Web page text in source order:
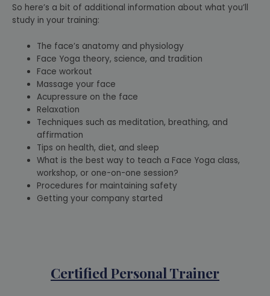
So here’s a bit of additional information about what you’ll
study in your training:
The face’s anatomy and physiology
Face Yoga theory, science, and tradition
Face workout
Massage your face
Acupressure on the face
Relaxation
Techniques such as meditation, breathing, and
affirmation
Tips on health, diet, and sleep
What is the best way to teach a Face Yoga class,
workshop, or one-on-one session?
Procedures for maintaining safety
Getting your company started
Certified Personal Trainer